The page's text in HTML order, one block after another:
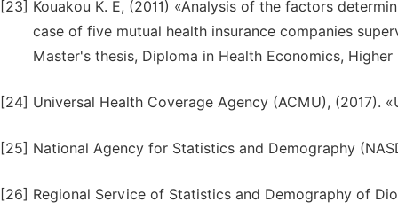
[23] Kouakou K. E, (2011) «Analysis of the factors
case of five mutual health insurance companies
Master's thesis, Diploma in Health Economics,
[24] Universal Health Coverage Agency (ACMU), (2017).
[25] National Agency for Statistics and Demography
[26] Regional Service of Statistics and Demography of